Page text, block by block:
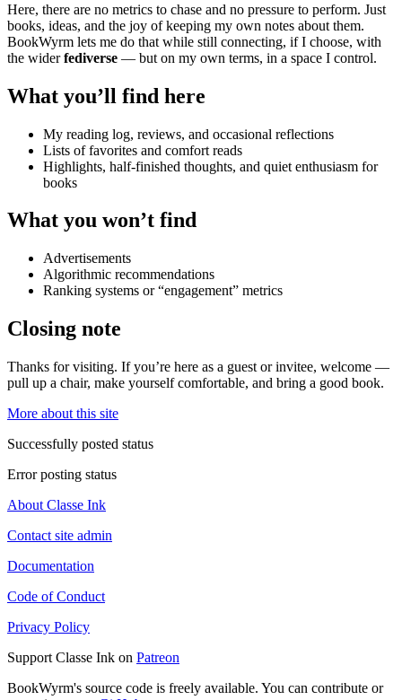
Here, there are no metrics to chase and no pressure to perform. Just
books, ideas, and the joy of keeping my own notes about them.
BookWyrm lets me do that while still connecting, if I choose, with
the widerfediverse — but on my own terms, in a space I control.
What you’ll find here
My reading log, reviews, and occasional reflections
Lists of favorites and comfort reads
Highlights, half-finished thoughts, and quiet enthusiasm for
books
What you won’t find
Advertisements
Algorithmic recommendations
Ranking systems or “engagement” metrics
Closing note
Thanks for visiting. If you’re here as a guest or invitee, welcome —
pull up a chair, make yourself comfortable, and bring a good book.
More about this site
Successfully posted status
Error posting status
About Classe Ink
Contact site admin
Documentation
Code of Conduct
Privacy Policy
Support Classe Ink on Patreon
BookWyrm's source code is freely available. You can contribute or